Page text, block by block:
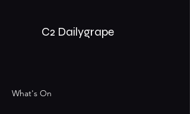
C2 Dailygrape
What's On